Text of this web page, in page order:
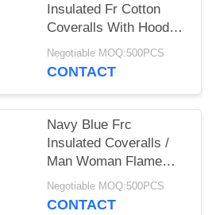
Insulated Fr Cotton
Coveralls With Hood
Winter 300gsm
Negotiable MOQ:500PCS
CONTACT
Navy Blue Frc
Insulated Coveralls /
Man Woman Flame
Retardant Workwear
Negotiable MOQ:500PCS
CONTACT